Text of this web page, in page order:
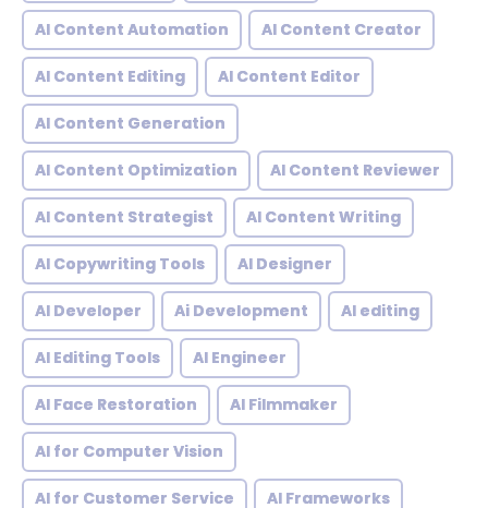
AI Content Automation AI Content Creator
AI Content Editing AI Content Editor
AI Content Generation
AI Content Optimization AI Content Reviewer
AI Content Strategist AI Content Writing
AI Copywriting Tools AI Designer
AI Developer Ai Development AI editing
AI Editing Tools AI Engineer
AI Face Restoration AI Filmmaker
AI for Computer Vision
AI for Customer Service AI Frameworks